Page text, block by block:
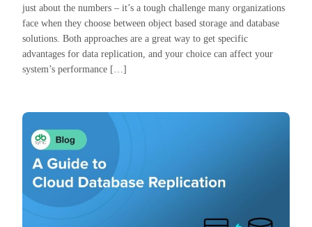
just about the numbers – it’s a tough challenge many organizations
face when they choose between object based storage and database
solutions. Both approaches are a great way to get specific
advantages for data replication, and your choice can affect your
system’s performance […]